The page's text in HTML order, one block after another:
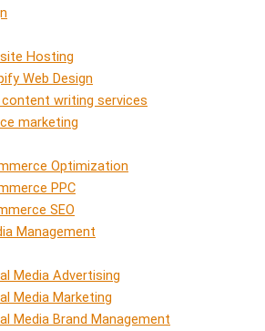
Hosting
Web Design
content writing services
marketing
Optimization
PPC
SEO
Management
Media Advertising
Media Marketing
Media Brand Management